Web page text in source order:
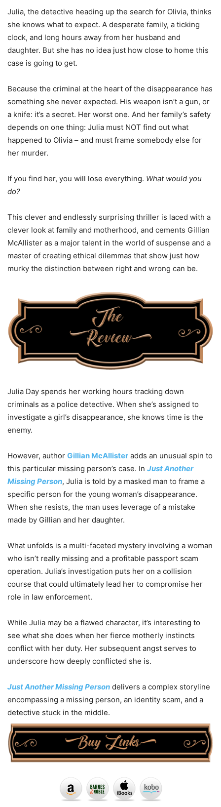
Julia, the detective heading up the search for Olivia, thinks
she knows what to expect. A desperate family, a ticking
clock, and long hours away from her husband and
daughter. But she has no idea just how close to home this
case is going to get.
Because the criminal at the heart of the disappearance has
something she never expected. His weapon isn’t a gun, or
a knife: it’s a secret. Her worst one. And her family’s safety
depends on one thing: Julia must NOT find out what
happened to Olivia – and must frame somebody else for
her murder.
If you find her, you will lose everything. What would you
do?
This clever and endlessly surprising thriller is laced with a
clever look at family and motherhood, and cements Gillian
McAllister as a major talent in the world of suspense and a
master of creating ethical dilemmas that show just how
murky the distinction between right and wrong can be.
Julia Day spends her working hours tracking down
criminals as a police detective. When she’s assigned to
investigate a girl’s disappearance, she knows time is the
enemy.
However, author Gillian McAllister adds an unusual spin to
this particular missing person’s case. In Just Another
Missing Person, Julia is told by a masked man to frame a
specific person for the young woman’s disappearance.
When she resists, the man uses leverage of a mistake
made by Gillian and her daughter.
What unfolds is a multi-faceted mystery involving a woman
who isn’t really missing and a profitable passport scam
operation. Julia’s investigation puts her on a collision
course that could ultimately lead her to compromise her
role in law enforcement.
While Julia may be a flawed character, it’s interesting to
see what she does when her fierce motherly instincts
conflict with her duty. Her subsequent angst serves to
underscore how deeply conflicted she is.
Just Another Missing Person delivers a complex storyline
encompassing a missing person, an identity scam, and a
detective stuck in the middle.